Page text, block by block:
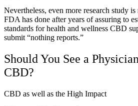
Nevertheless, even more research study
FDA has done after years of assuring to
standards for health and wellness CBD
submit “nothing reports.”
Should You See a
CBD?
CBD as well as the High Impact